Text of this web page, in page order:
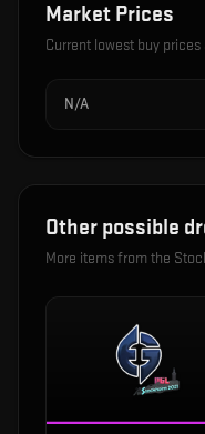
Market Prices
Current lowest buy
N/A
Other possible
More items from the